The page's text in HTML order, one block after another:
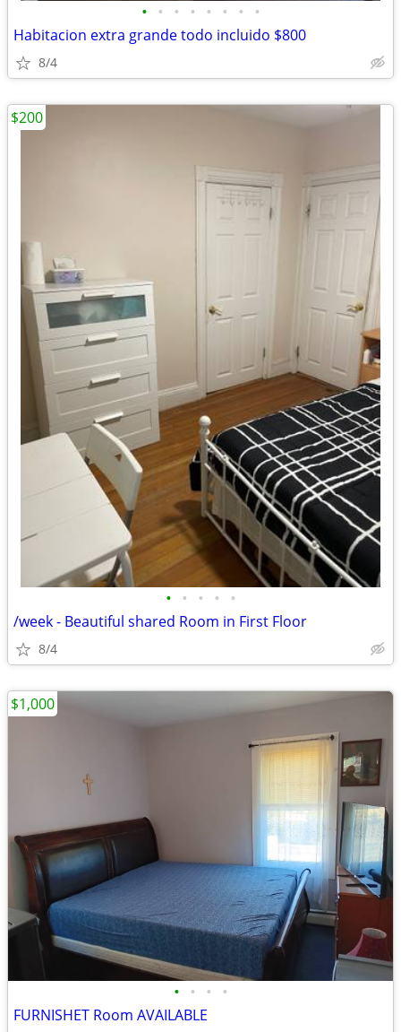
• • • • • • • •
Habitacion extra grande todo incluido $800
8/4
• • • • •
/week - Beautiful shared Room in First Floor
8/4
$200
• • • •
FURNISHET Room AVAILABLE
$1,000